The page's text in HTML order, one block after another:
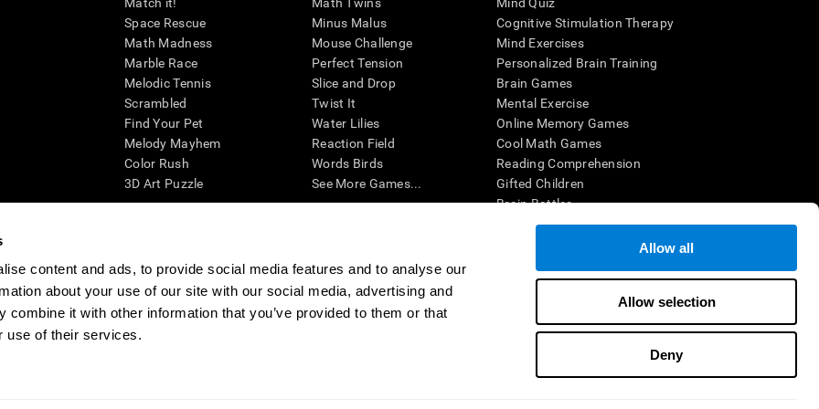
content and ads, to provide social media features and to analyse our
about your use of our site with our social media, advertising and
combine it with other information that you’ve provided to them or that
use of their services.
Allow all
Allow selection
Deny
Match it!
Space Rescue
Math Madness
Marble Race
Melodic Tennis
Scrambled
Find Your Pet
Melody Mayhem
Color Rush
3D Art Puzzle
Math Twins
Minus Malus
Mouse Challenge
Perfect Tension
Slice and Drop
Twist It
Water Lilies
Reaction Field
Words Birds
See More Games...
Mind Quiz
Cognitive Stimulation Therapy
Mind Exercises
Personalized Brain Training
Brain Games
Mental Exercise
Online Memory Games
Cool Math Games
Reading Comprehension
Gifted Children
Brain Battles
IQ Test
cognitive wellbeing of an individual. In a clinical setting, the CogniFit results (when interpreted by a qualified healthcare provider), may be used as
CogniFit’s brain trainings are designed to promote/encourage the general state of cognitive health. CogniFit does not offer any medical diagnosis or
also be used for research purposes for any range of cognitive related assessments. If used for research purposes, all use of the product must be in
within the researchers' institution and will be the researcher's obligation. All such human subject protections shall be under the provisions of all